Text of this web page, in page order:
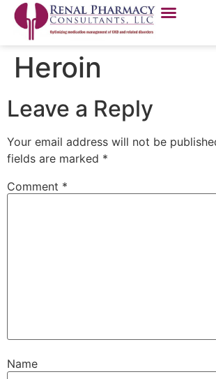
Heroin
Leave a Reply
Your email address will not be
fields are marked *
Comment *
Name